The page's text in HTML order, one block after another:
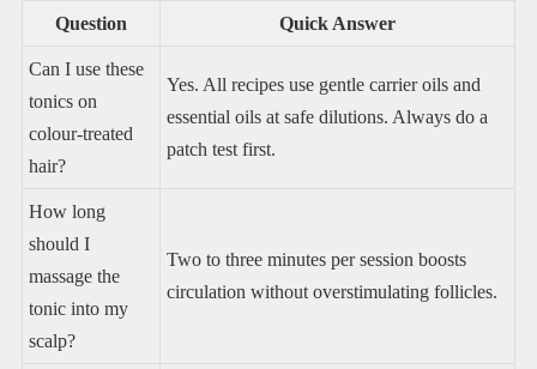
Question Quick Answer
Can I use these
tonics on
colour-treated
hair?
Yes. All recipes use gentle carrier oils and
essential oils at safe dilutions. Always do a
patch test first.
How long
should I
massage the
tonic into my
scalp?
Two to three minutes per session boosts
circulation without overstimulating follicles.